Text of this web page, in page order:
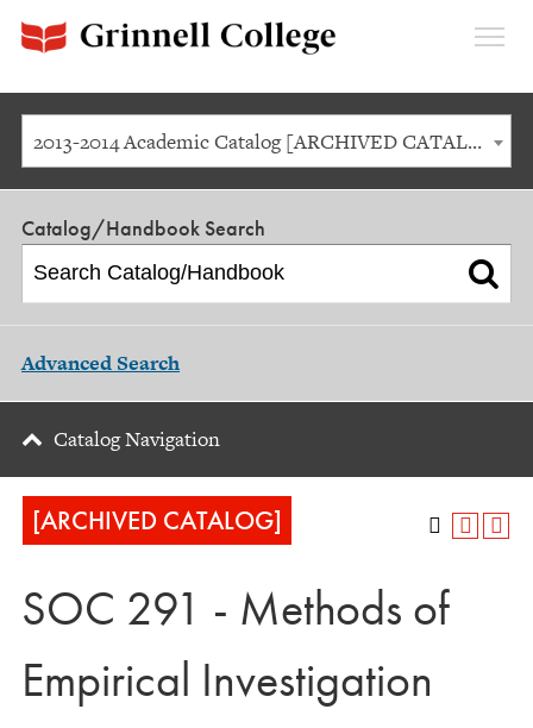
2013-2014 Academic Catalog [ARCHIVED CATALOG]
Catalog/Handbook Search
Advanced Search
Catalog Navigation
[ARCHIVED CATALOG]
SOC 291 - Methods of
Empirical Investigation